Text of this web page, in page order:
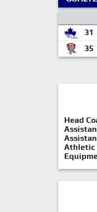
31
35
Head
Athletic